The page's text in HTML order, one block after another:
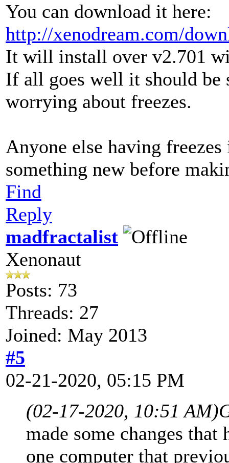
You can download it here:
http://xenodream.com/
It will install over v2.701
If all goes well it should
worrying about freezes.
Anyone else having
something new before
Find
Reply
madfractalist
Xenonaut
Posts: 73
Threads: 27
Joined: May 2013
#5
02-21-2020, 05:15 PM
(02-17-2020, 10:51 AM)
made some changes that
one computer that